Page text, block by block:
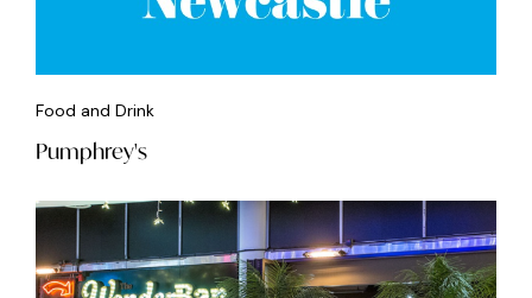
Food and Drink
Pumphrey's